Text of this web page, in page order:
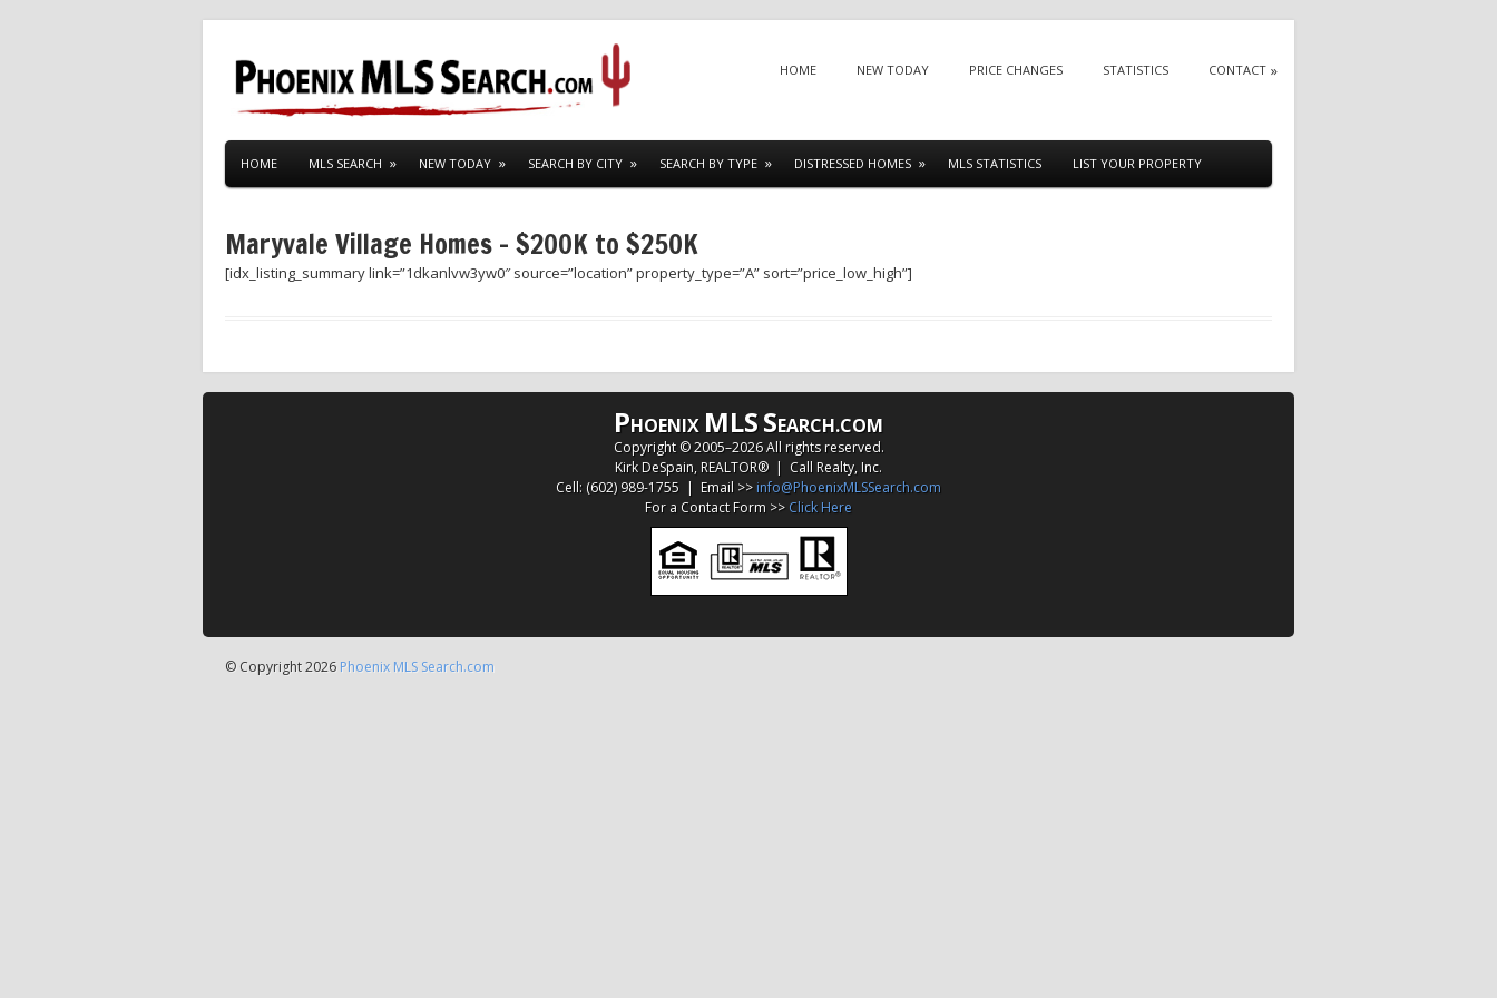
SKIP TO CONTENT
HOME NEW TODAY PRICE CHANGES STATISTICS CONTACT
HOME MLS SEARCH NEW TODAY SEARCH BY CITY SEARCH BY TYPE DISTRESSED HOMES MLS STATISTICS LIST YOUR PROPERTY
Maryvale Village Homes – $200K to $250K
[idx_listing_summary link=”1dkanlvw3yw0″ source=”location” property_type=”A” sort=”price_low_high”]
PHOENIX MLSSEARCH.COM
Copyright © 2005–2026 All rights reserved.
Kirk DeSpain, REALTOR® | Call Realty, Inc.
Cell: (602) 989-1755 | Email >> info@PhoenixMLSSearch.com
For a Contact Form >> Click Here
© Copyright 2026 Phoenix MLS Search.com